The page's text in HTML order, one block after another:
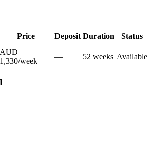
Price Deposit Duration
Status
AUD
1,330/week
— 52 weeks Available